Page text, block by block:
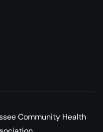
Community Health